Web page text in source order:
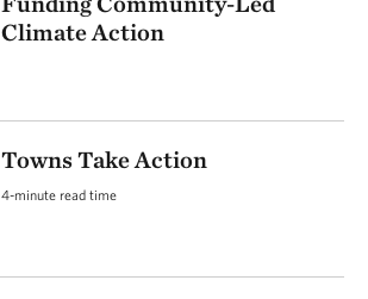
Climate Action
Towns Take Action
4-minute read time